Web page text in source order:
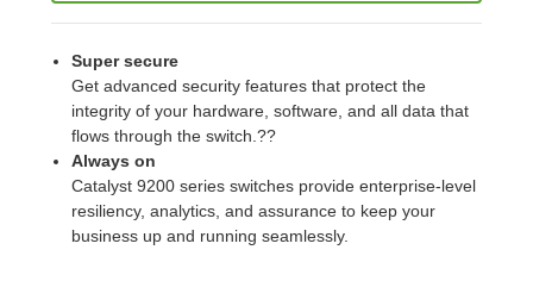
Super secure
Get advanced security features that protect the
integrity of your hardware, software, and all data that
flows through the switch.??
Always on
Catalyst 9200 series switches provide enterprise-level
resiliency, analytics, and assurance to keep your
business up and running seamlessly.